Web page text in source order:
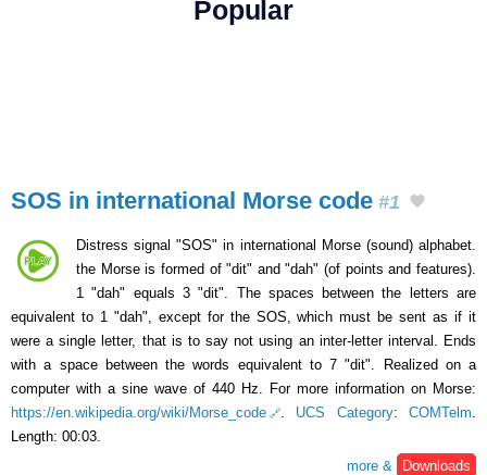
Popular
SOS in international Morse code #1
Distress signal "SOS" in international Morse (sound) alphabet.
the Morse is formed of "dit" and "dah" (of points and features).
1 "dah" equals 3 "dit". The spaces between the letters are
equivalent to 1 "dah", except for the SOS, which must be sent as if it
were a single letter, that is to say not using an inter-letter interval. Ends
with a space between the words equivalent to 7 "dit". Realized on a
computer with a sine wave of 440 Hz. For more information on Morse:
https://en.wikipedia.org/wiki/Morse_code
. UCS Category:COMTelm
Length: 00:03.
more &
Downloads